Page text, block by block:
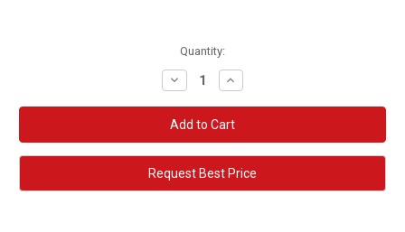
Quantity:
Decrease
Quantity:
Increase
Quantity:
Request Best Price